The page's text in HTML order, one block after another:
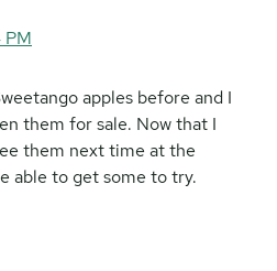
PM
apples before and I
them for sale. Now that I
them next time at the
able to get some to try.